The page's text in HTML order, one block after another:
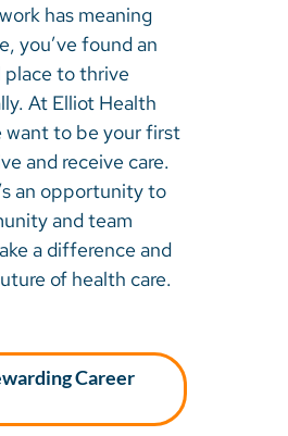
has meaning
you’ve found an
place to thrive
At Elliot Health
want to be your first
and receive care.
an opportunity to
and team
a difference and
of health care.
Career